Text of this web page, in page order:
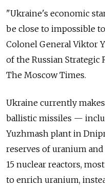
"Ukraine's economic
be close to impossible
Colonel General Viktor
of the Russian Strategic
The Moscow Times.
Ukraine currently
ballistic missiles —
Yuzhmash plant in
reserves of uranium
15 nuclear reactors,
to enrich uranium,